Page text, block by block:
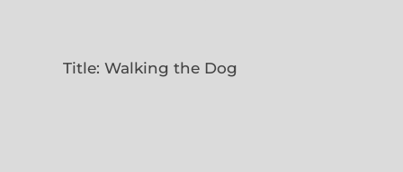
Title: Walking the Dog